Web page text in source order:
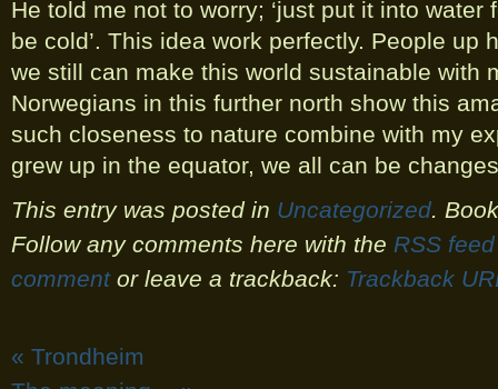
He told me not to worry; ‘just put it into water
be cold’. This idea work perfectly. People up
we still can make this world sustainable with
Norwegians in this further north show this
such closeness to nature combine with my
grew up in the equator, we all can be
This entry was posted in Uncategorized.
Follow any comments here with the RSS
commentor leave a trackback: Trackback
« Trondheim